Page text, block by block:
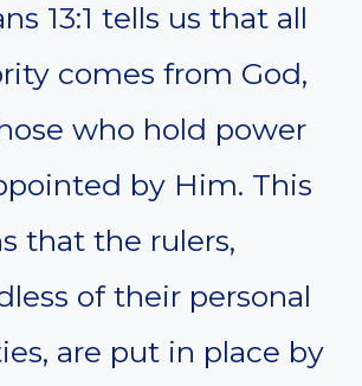
13:1 tells us that all
comes from God,
who hold power
by Him. This
that the rulers,
of their personal
are put in place by